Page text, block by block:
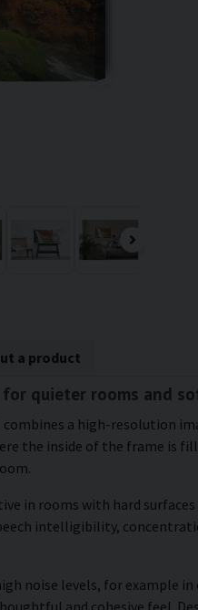
a product
quieter rooms and
a high-resolution
the inside of the frame is
in rooms with hard
intelligibility,
noise levels, for example
and cohesive feel.